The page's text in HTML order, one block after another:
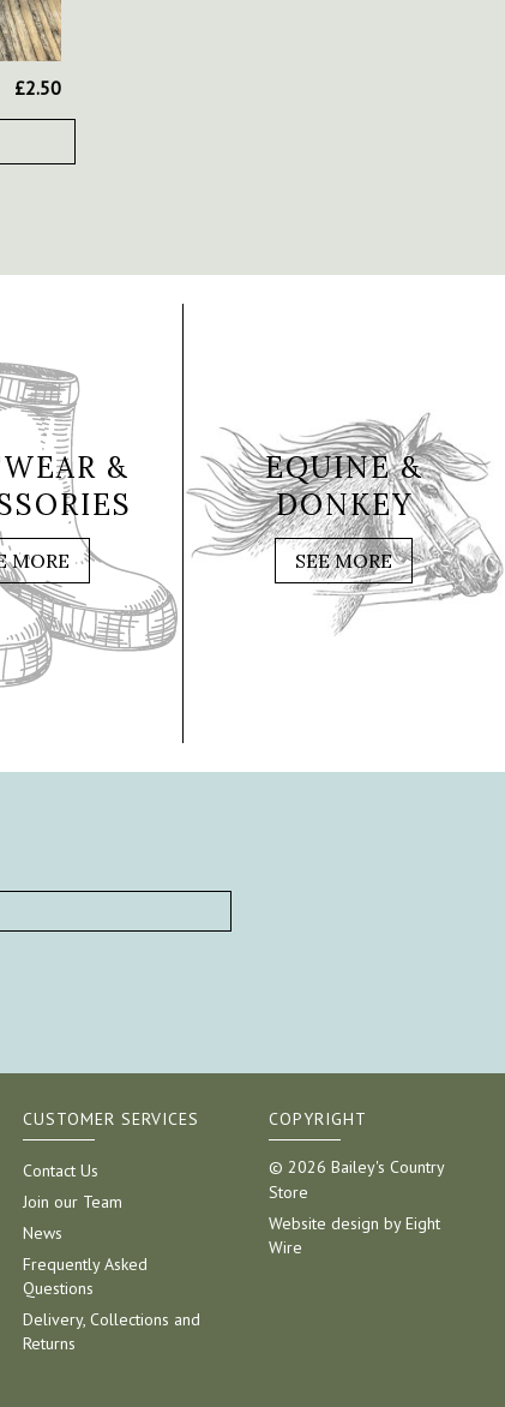
£2.50
&
MORE
EQUINE &
DONKEY
SEE MORE
CUSTOMER SERVICES
Contact Us
Join our Team
News
Frequently Asked
Questions
Delivery, Collections and
Returns
COPYRIGHT
© 2026 Bailey's Country
Store
Website design by Eight
Wire